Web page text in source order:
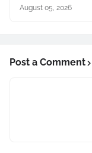
August 05, 2026
Post a Comment